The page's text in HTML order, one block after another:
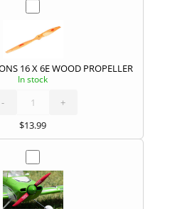
16 X 6E WOOD PROPELLER
In stock
- WOOD
PROPELLER +
$13.99